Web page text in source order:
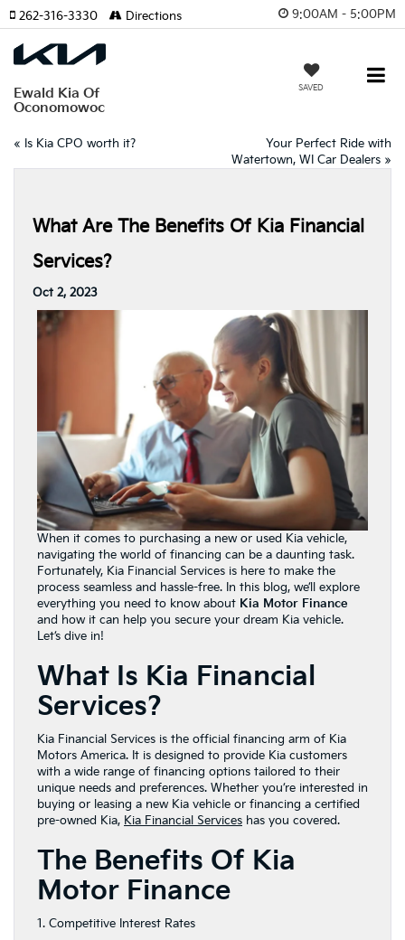
9:00AM - 5:00PM
Ewald Kia Of
Oconomowoc
SAVED
262-316-3330 Directions
« Is Kia CPO worth it?
Your Perfect Ride with
Watertown, WI Car Dealers »
What Are The Benefits Of Kia Financial
Services?
Oct 2, 2023
When it comes to purchasing a new or used Kia vehicle,
navigating the world of financing can be a daunting task.
Fortunately, Kia Financial Services is here to make the
process seamless and hassle-free. In this blog, we’ll explore
everything you need to know about Kia Motor Finance
and how it can help you secure your dream Kia vehicle.
Let’s dive in!
What Is Kia Financial
Services?
Kia Financial Services is the official financing arm of Kia
Motors America. It is designed to provide Kia customers
with a wide range of financing options tailored to their
unique needs and preferences. Whether you’re interested in
buying or leasing a new Kia vehicle or financing a certified
pre-owned Kia, Kia Financial Services has you covered.
The Benefits Of Kia
Motor Finance
1. Competitive Interest Rates